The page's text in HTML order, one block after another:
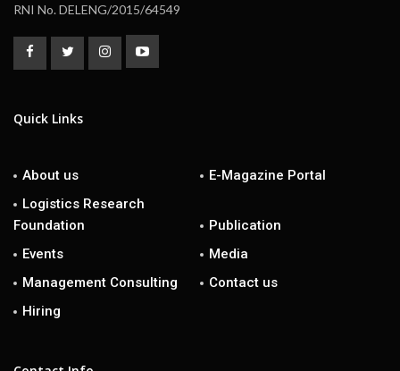
RNI No. DELENG/2015/64549
Quick Links
About us
E-Magazine Portal
Logistics Research
Foundation
Publication
Events
Media
Management Consulting
Contact us
Hiring